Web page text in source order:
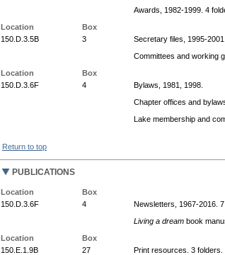
Awards, 1982-1999. 4
Location
Box
150.D.3.5B
3
Secretary files, 1995-
Committees and working
Location
Box
150.D.3.6F
4
Bylaws, 1981, 1998.
Chapter offices and
Lake membership and
Return to top
PUBLICATIONS
Location
Box
150.D.3.6F
4
Newsletters, 1967-2016. 7
Living a dream book
Location
Box
150.E.1.9B
27
Print resources. 3 folders.